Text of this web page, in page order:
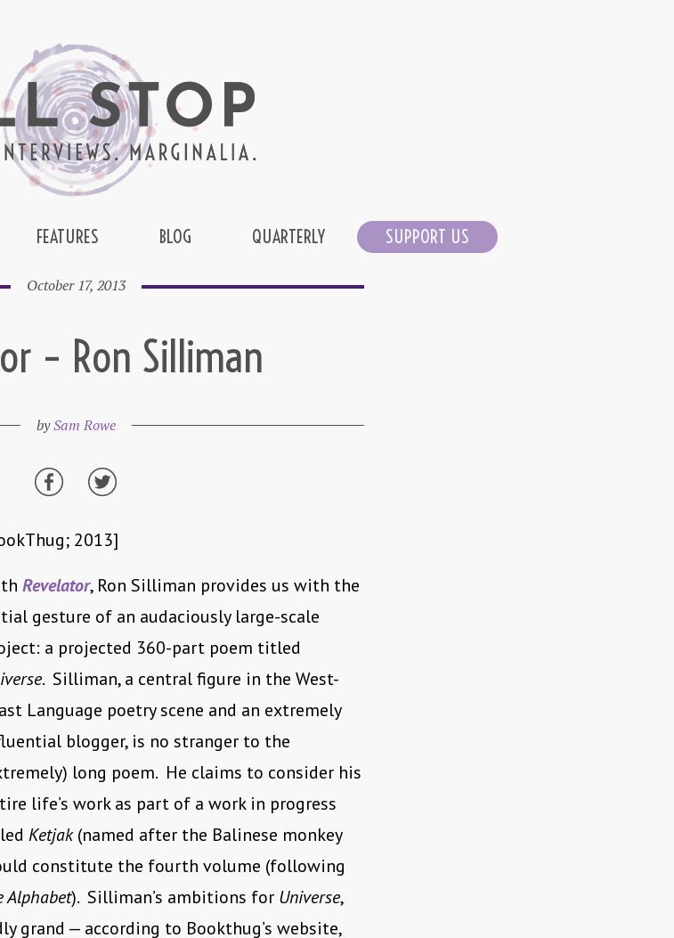
FEATURES BLOG QUARTERLY SUPPORT US
October 17, 2013
– Ron Silliman
bySam Rowe
2013]
Revelator, Ron Silliman provides us with the
gesture of an audaciously large-scale
a projected 360-part poem titled
. Silliman, a central figure in the West-
Language poetry scene and an extremely
blogger, is no stranger to the
long poem. He claims to consider his
life’s work as part of a work in progress
Ketjak(named after the Balinese monkey
constitute the fourth volume (following
Alphabet). Silliman’s ambitions for Universe,
grand — according to Bookthug’s website,